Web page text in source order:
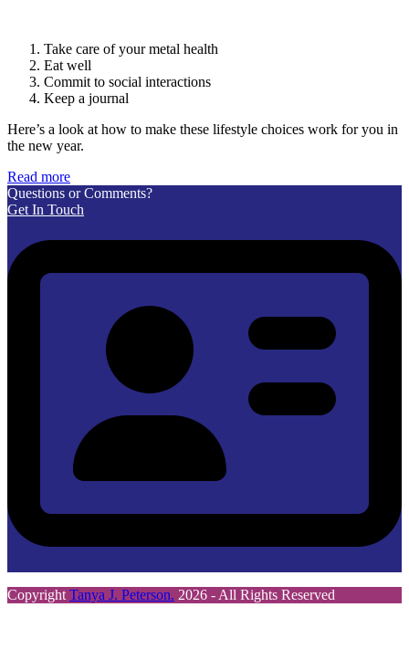
Take care of your metal health
Eat well
Commit to social interactions
Keep a journal
Here’s a look at how to make these lifestyle choices work for you in
the new year.
Read more
Questions or Comments?
Get In Touch
Copyright Tanya J. Peterson. 2026 - All Rights Reserved